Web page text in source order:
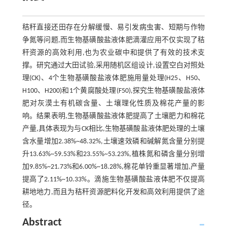
秸秆直接还田存在分解缓慢、易引发病虫害、短期与作物
争氮等问题,而生物基磺酸盐液体肥滴灌应用不仅实现了秸
秆资源的高效利用,也为农业碳中和提供了有效的技术支
撑。研究通过大田试验,采用随机区组设计,设置空白对照处
理(CK)、4个生物基磺酸盐液体肥施用量处理(H25、H50、
H100、H200)和1个黄腐酸处理(F50),探究生物基磺酸盐液体
肥对灰漠土有机碳含量、土壤理化性质及棉花产量的影
响。结果表明,生物基磺酸盐液体肥提高了土壤肥力和棉花
产量,具体表现为与CK相比,生物基磺酸盐液体肥处理的土壤
含水量增加2.38%~48.32%,土壤速效磷和碱解氮含量分别提
升13.63%~59.53%和23.55%~53.23%,植株氮和磷含量分别增
加9.85%~21.73%和6.00%~18.28%,棉花单铃重显著增加,产量
提高了2.11%~10.33%。滴施生物基磺酸盐液体肥不仅提高
耕地地力,而且为秸秆资源肥料化开发和高效利用提供了途
径。
Abstract